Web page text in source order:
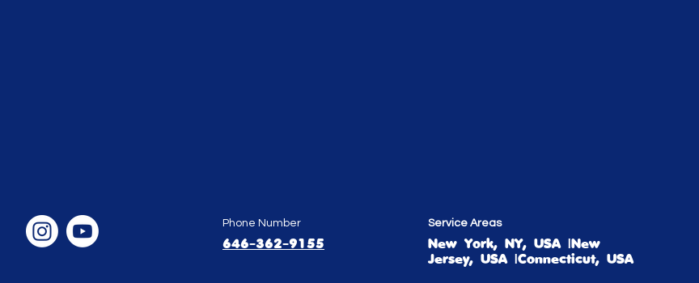
Phone Number
646-362-9155
Service Areas
New York, NY, USA |New
Jersey, USA |Connecticut, USA